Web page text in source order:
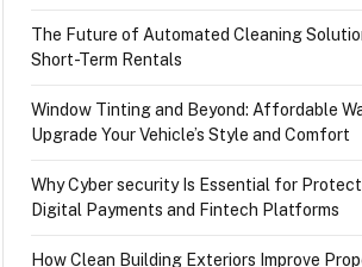
The Future of Automated Cleaning
Short-Term Rentals
Window Tinting and Beyond: Affordable
Upgrade Your Vehicle’s Style and Comfort
Why Cyber security Is Essential for
Digital Payments and Fintech Platforms
How Clean Building Exteriors Improve